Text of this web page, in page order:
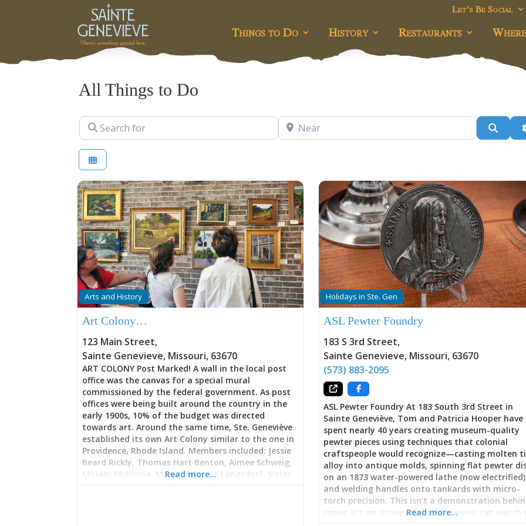
Let’s Be Social
Things to Do History Restaurants
All Things to Do
Search for Near
Arts and History
Art Colony…
123 Main Street,
Sainte Genevieve, Missouri, 63670
ART COLONY Post Marked! A wall in the local post
office was the canvas for a special mural
commissioned by the federal government. As post
offices were being built around the country in the
early 1900s, 10% of the budget was directed
towards art. Around the same time, Ste. Geneviève
established its own Art Colony similar to the one in
Providence, Rhode Island. Members included: Jessie
Beard Rickly, Thomas Hart Benton, Aimee Schweig,
Miriam McKinnie, Martyl Schweig Langsdorf, Sister
Read more…
Holidays in Ste. Gen
ASL Pewter Foundry
183 S 3rd Street,
Sainte Genevieve, Missouri, 63670
(573) 883-2095
ASL Pewter Foundry At 183 South 3rd Street in
Sainte Geneviève, Tom and Patricia Hooper have
spent nearly 40 years creating museum-quality
pewter pieces using techniques that colonial
craftspeople would recognize—casting molten
alloy into antique molds, spinning flat pewter
on an 1873 water-powered lathe (now
and welding handles onto tankards with micro-
torch precision. This isn’t a demonstration
ropes; it’s an active studio where you can watch
Read more…